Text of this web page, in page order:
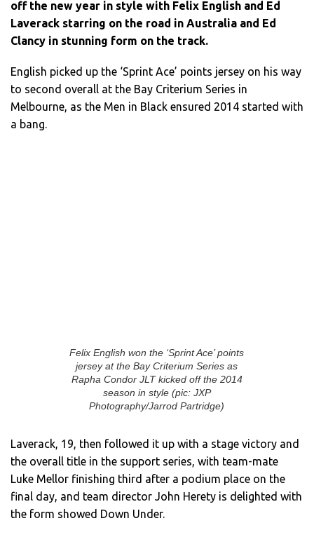
off the new year in style with Felix English and Ed
Laverack starring on the road in Australia and Ed
Clancy in stunning form on the track.
English picked up the ‘Sprint Ace’ points jersey on his way
to second overall at the Bay Criterium Series in
Melbourne, as the Men in Black ensured 2014 started with
a bang.
Felix English won the ‘Sprint Ace’ points
jersey at the Bay Criterium Series as
Rapha Condor JLT kicked off the 2014
season in style (pic: JXP
Photography/Jarrod Partridge)
Laverack, 19, then followed it up with a stage victory and
the overall title in the support series, with team-mate
Luke Mellor finishing third after a podium place on the
final day, and team director John Herety is delighted with
the form showed Down Under.